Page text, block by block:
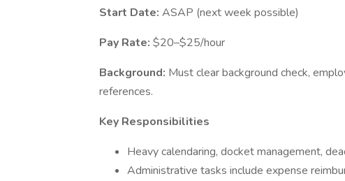
Start Date: ASAP (next week possible)
Pay Rate: $20–$25/hour
Background: Must clear background check,
references.
Key Responsibilities
Heavy calendaring, docket management,
Administrative tasks include expense